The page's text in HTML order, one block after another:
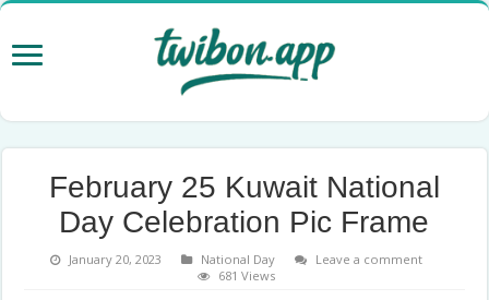
February 25 Kuwait National
Day Celebration Pic Frame
January 20, 2023 National Day
Leave a comment
681 Views